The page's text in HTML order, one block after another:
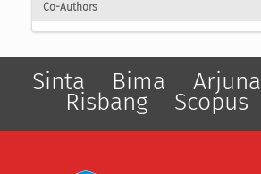
Co-Authors
Sinta Bima Arjuna
Risbang Scopus